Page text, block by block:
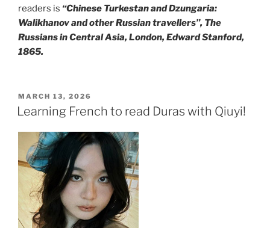
readers is “Chinese Turkestan and Dzungaria:
Walikhanov and other Russian travellers”, The
Russians in Central Asia, London, Edward Stanford,
1865.
POSTED
ON
MARCH 13, 2026
Learning French to read Duras with Qiuyi!